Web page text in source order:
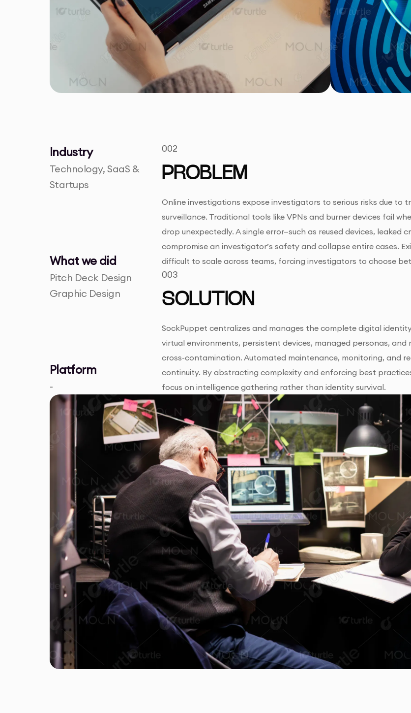
Industry
Technology, SaaS &
Startups
What we did
Pitch Deck Design
Graphic Design
Platform
-
002
PROBLEM
Online investigations expose investigators to serious risks due
surveillance. Traditional tools like VPNs and burner devices fail
drop unexpectedly. A single error—such as reused devices,
compromise an investigator’s safety and collapse entire cases.
difficult to scale across teams, forcing investigators to choose
003
SOLUTION
SockPuppet centralizes and manages the complete digital
virtual environments, persistent devices, managed personas,
cross-contamination. Automated maintenance, monitoring, and
continuity. By abstracting complexity and enforcing best
focus on intelligence gathering rather than identity survival.